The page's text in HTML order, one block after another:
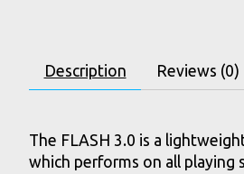
Description Reviews (0)
The FLASH 3.0 is a
which performs on all playing